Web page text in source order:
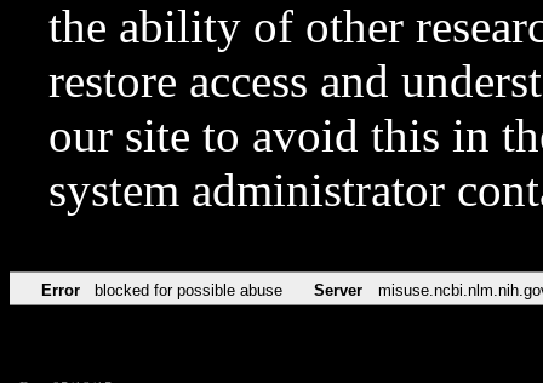
the ability of other
restore access and
our site to avoid this in
system administrator
Error blocked for possible abuse Server